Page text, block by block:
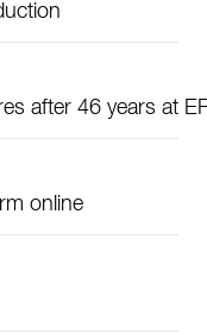
after 46 years at
online